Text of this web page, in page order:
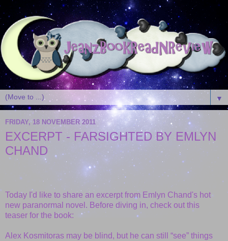
▼
FRIDAY, 18 NOVEMBER 2011
EXCERPT - FARSIGHTED BY EMLYN
CHAND
Today I'd like to share an excerpt from Emlyn Chand's hot
new paranormal novel. Before diving in, check out this
teaser for the book:
Alex Kosmitoras may be blind, but he can still “see” things